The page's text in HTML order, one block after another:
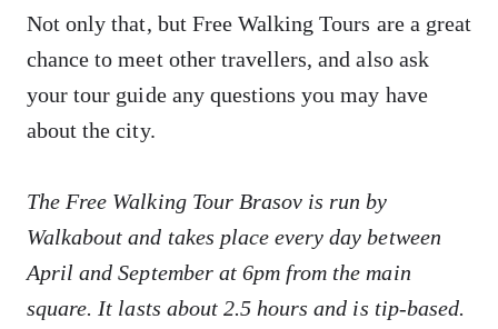
Not only that, but Free Walking Tours are a great
chance to meet other travellers, and also ask
your tour guide any questions you may have
about the city.
The Free Walking Tour Brasov is run by
Walkabout and takes place every day between
April and September at 6pm from the main
square. It lasts about 2.5 hours and is tip-based.